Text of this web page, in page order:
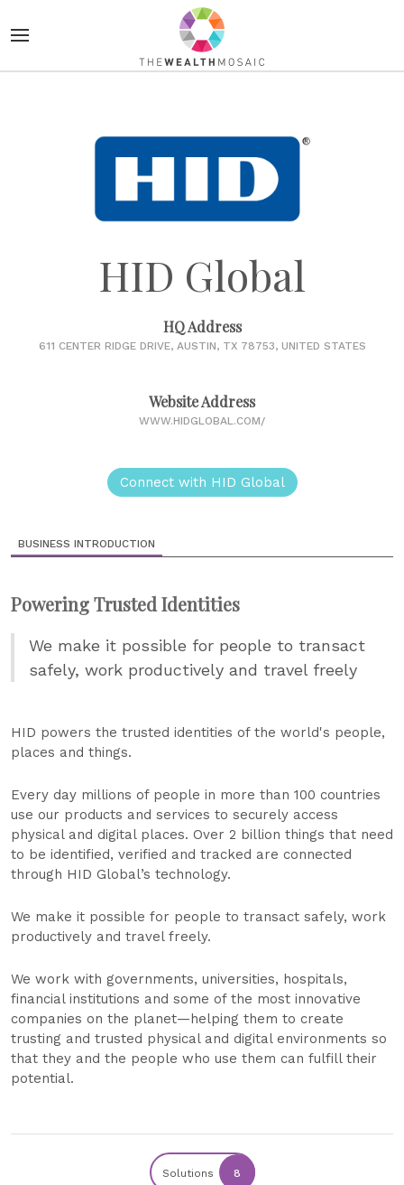
HID Global
HQ Address
611 CENTER RIDGE DRIVE, AUSTIN, TX 78753, UNITED STATES
Website Address
WWW.HIDGLOBAL.COM/
Connect with HID Global
BUSINESS INTRODUCTION
Powering Trusted Identities
We make it possible for people to transact
safely, work productively and travel freely
HID powers the trusted identities of the world's people,
places and things.
Every day millions of people in more than 100 countries
use our products and services to securely access
physical and digital places. Over 2 billion things that need
to be identified, verified and tracked are connected
through HID Global’s technology.
We make it possible for people to transact safely, work
productively and travel freely.
We work with governments, universities, hospitals,
financial institutions and some of the most innovative
companies on the planet—helping them to create
trusting and trusted physical and digital environments so
that they and the people who use them can fulfill their
potential.
Solutions 8